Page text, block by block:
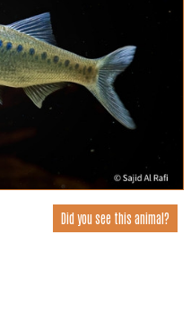
Did you see this animal?